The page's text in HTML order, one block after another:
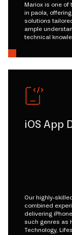
Mariox is one
in paola,
solutions
ample
technical
iOS App
Our highly-
combined
delivering
such genres as
Technology,